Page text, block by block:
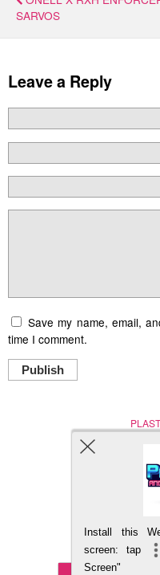
SARVOS
Leave a Reply
Save my name, email,
time I comment.
Publish
Mobile
Install this
screen: tap
Screen"